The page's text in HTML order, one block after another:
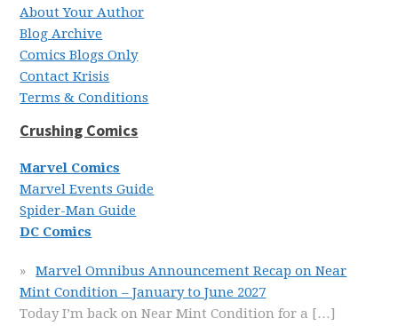
About Your Author
Blog Archive
Comics Blogs Only
Contact Krisis
Terms & Conditions
Crushing Comics
Marvel Comics
Marvel Events Guide
Spider-Man Guide
DC Comics
Marvel Omnibus Announcement Recap on Near
Mint Condition – January to June 2027
Today I’m back on Near Mint Condition for a […]